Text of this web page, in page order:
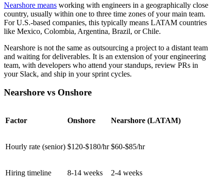
Nearshore means working with engineers in a geographically close
country, usually within one to three time zones of your main team.
For U.S.-based companies, this typically means LATAM countries
like Mexico, Colombia, Argentina, Brazil, or Chile.
Nearshore is not the same as outsourcing a project to a distant team
and waiting for deliverables. It is an extension of your engineering
team, with developers who attend your standups, review PRs in
your Slack, and ship in your sprint cycles.
Nearshore vs Onshore
Factor Onshore Nearshore (LATAM)
Hourly rate (senior) $120-$180/hr $60-$85/hr
Hiring timeline 8-14 weeks 2-4 weeks